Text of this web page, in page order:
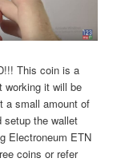
This coin is a
working it will be
a small amount of
setup the wallet
Electroneum ETN
coins or refer